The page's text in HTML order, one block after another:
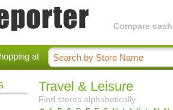
Compare
at
Travel & Leisure
Find stores alphabetically